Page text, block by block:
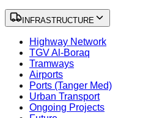
INFRASTRUCTURE
Highway Network
TGV Al-Boraq
Tramways
Airports
Ports (Tanger Med)
Urban Transport
Ongoing Projects